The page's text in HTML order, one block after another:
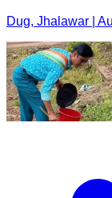
Dug, Jhalawar |